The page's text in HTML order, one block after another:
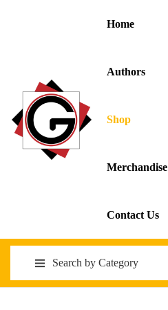
Home
Authors
Shop
Merchandise
Contact Us
Search by Category